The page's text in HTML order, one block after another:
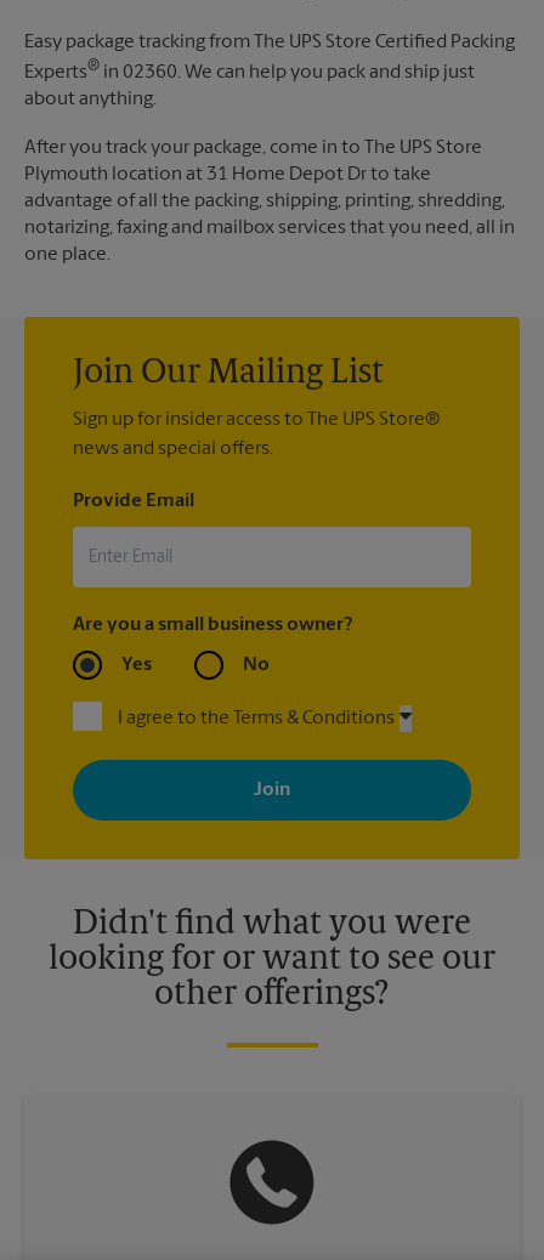
Easy package tracking from The UPS Store Certified Packing
Experts® in 02360. We can help you pack and ship just
about anything.
After you track your package, come in to The UPS Store
Plymouth location at 31 Home Depot Dr to take
advantage of all the packing, shipping, printing, shredding,
notarizing, faxing and mailbox services that you need, all in
one place.
Join Our Mailing List
Sign up for insider access to The UPS Store®
news and special offers.
Provide Email
Are you a small business owner?
Yes No
I agree to the Terms & Conditions
By signing up, you agree to receive emails from The UPS Store
with news, special offers, promotions and messages tailored to
your interests. You can unsubscribe at any time. See our
privacy policy for more information. Retail locations are
Didn't find what you were
looking for or want to see our
other offerings?